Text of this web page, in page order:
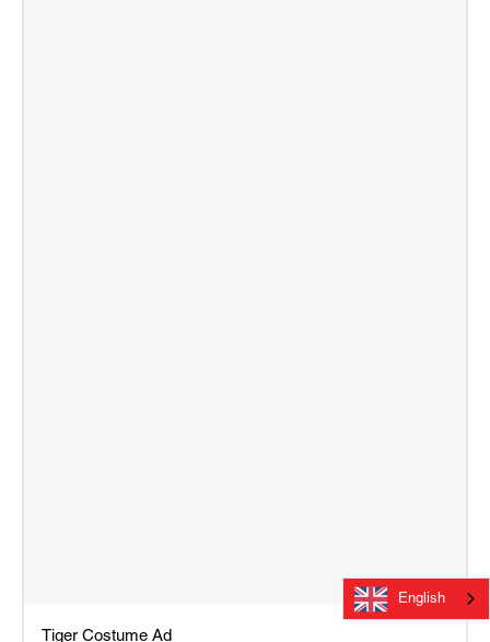
Tiger Costume Ad
English